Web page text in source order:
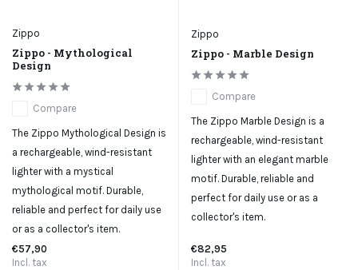
Zippo
Zippo - Mythological
Design
Compare
The Zippo Mythological Design is
a rechargeable, wind-resistant
lighter with a mystical
mythological motif. Durable,
reliable and perfect for daily use
or as a collector's item.
€57,90
Incl. tax
Zippo
Zippo - Marble Design
Compare
The Zippo Marble Design is a
rechargeable, wind-resistant
lighter with an elegant marble
motif. Durable, reliable and
perfect for daily use or as a
collector's item.
€82,95
Incl. tax